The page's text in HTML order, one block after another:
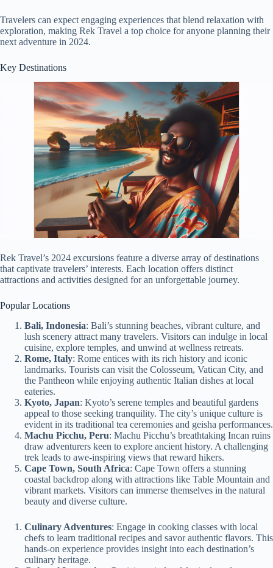
Travelers can expect engaging experiences that blend relaxation with
exploration, making Rek Travel a top choice for anyone planning their
next adventure in 2024.
Key Destinations
Rek Travel’s 2024 excursions feature a diverse array of destinations
that captivate travelers’ interests. Each location offers distinct
attractions and activities designed for an unforgettable journey.
Popular Locations
Bali, Indonesia: Bali’s stunning beaches, vibrant culture, and
lush scenery attract many travelers. Visitors can indulge in local
cuisine, explore temples, and unwind at wellness retreats.
Rome, Italy: Rome entices with its rich history and iconic
landmarks. Tourists can visit the Colosseum, Vatican City, and
the Pantheon while enjoying authentic Italian dishes at local
eateries.
Kyoto, Japan: Kyoto’s serene temples and beautiful gardens
appeal to those seeking tranquility. The city’s unique culture is
evident in its traditional tea ceremonies and geisha performances.
Machu Picchu, Peru: Machu Picchu’s breathtaking Incan ruins
draw adventurers keen to explore ancient history. A challenging
trek leads to awe-inspiring views that reward hikers.
Cape Town, South Africa: Cape Town offers a stunning
coastal backdrop along with attractions like Table Mountain and
vibrant markets. Visitors can immerse themselves in the natural
beauty and diverse culture.
Culinary Adventures: Engage in cooking classes with local
chefs to learn traditional recipes and savor authentic flavors. This
hands-on experience provides insight into each destination’s
culinary heritage.